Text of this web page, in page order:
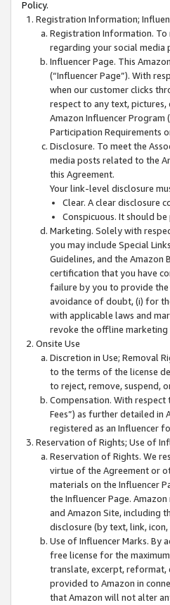
Policy.
Registration Information;
Registration Information. To
regarding your social media
Influencer Page. This
(“Influencer Page”). With
when our customer clicks
respect to any text,
Amazon Influencer Program
Participation Requirements
Disclosure. To meet the
media posts related to the
this Agreement.
Your link-level disclosure
Clear. A clear disclosure
Conspicuous. It should
Marketing. Solely with
you may include Special
Guidelines, and the
certification that you have
failure by you to provide the
avoidance of doubt, (i) for
with applicable laws and
revoke the offline marketing
Onsite Use
Discretion in Use; Removal
to the terms of the license
to reject, remove, suspend,
Compensation. With
Fees”) as further detailed in
registered as an Influencer
Reservation of Rights; Use of
Reservation of Rights. We
virtue of the Agreement or
materials on the Influencer
the Influencer Page.
and Amazon Site, including
disclosure (by text, link,
Use of Influencer Marks. By
free license for the
translate, excerpt, reformat,
provided to Amazon in
that Amazon will not alter